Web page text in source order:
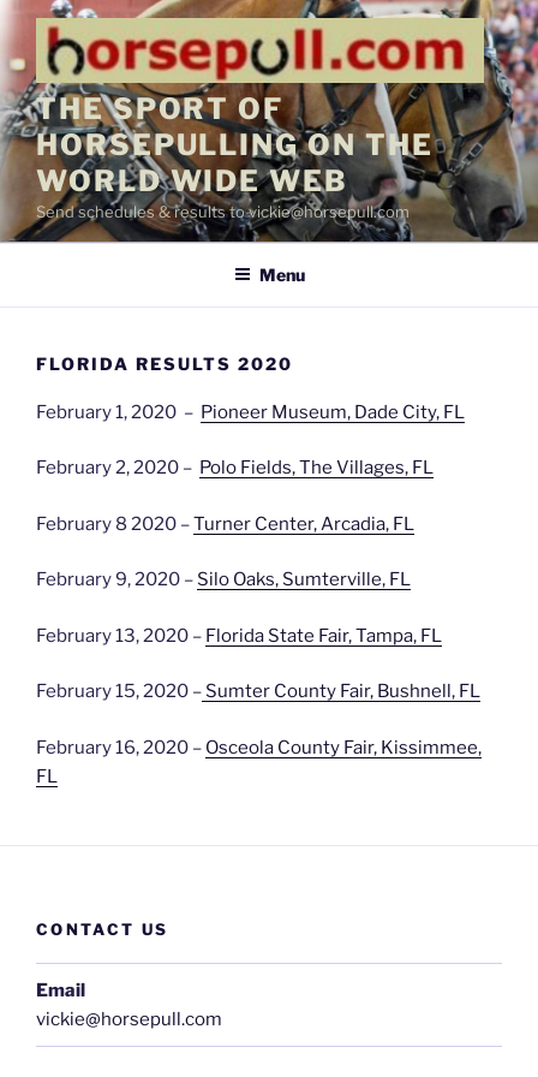
content
THE SPORT OF
HORSEPULLING ON THE
WORLD WIDE WEB
Send schedules & results to vickie@horsepull.com
Menu
FLORIDA RESULTS 2020
February 1, 2020 – Pioneer Museum, Dade City, FL
February 2, 2020 – Polo Fields, The Villages, FL
February 8 2020 –Turner Center, Arcadia, FL
February 9, 2020 – Silo Oaks, Sumterville, FL
February 13, 2020 – Florida State Fair, Tampa, FL
February 15, 2020 – Sumter County Fair, Bushnell, FL
February 16, 2020 – Osceola County Fair, Kissimmee,
FL
CONTACT US
Email
vickie@horsepull.com